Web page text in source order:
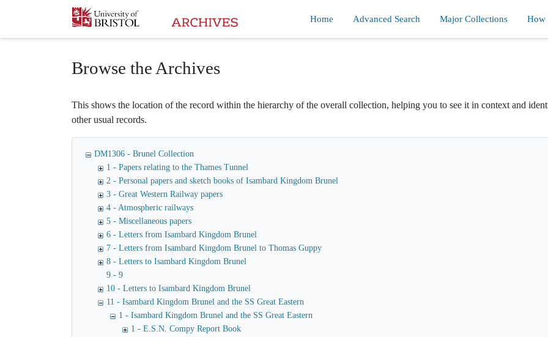
Homepage
Home Advanced Search Major Collections How
Browse the Archives
This shows the location of the record within the hierarchy of the overall collection, helping you to see it in context and
other usual records.
DM1306 - Brunel Collection
1 - Papers relating to the Thames Tunnel
2 - Personal papers and sketch books of Isambard Kingdom Brunel
3 - Great Western Railway papers
4 - Atmospheric railways
5 - Miscellaneous papers
6 - Letters from Isambard Kingdom Brunel
7 - Letters from Isambard Kingdom Brunel to Thomas Guppy
8 - Letters to Isambard Kingdom Brunel
9 - 9
10 - Letters to Isambard Kingdom Brunel
11 - Isambard Kingdom Brunel and the SS Great Eastern
1 - Isambard Kingdom Brunel and the SS Great Eastern
1 - E.S.N. Compy Report Book